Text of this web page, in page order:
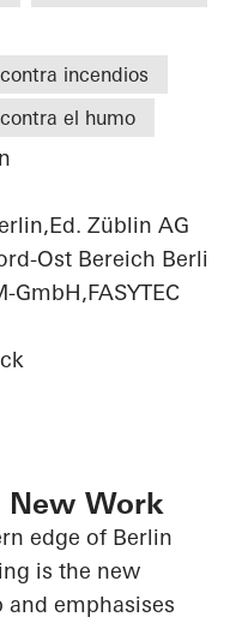
incendios
el humo
Züblin AG
Ost Bereich Berlin
GmbH,FASYTEC
New Work
edge of Berlin
is the new
and emphasises